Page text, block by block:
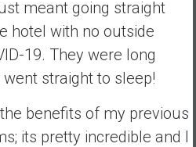
meant going straight
hotel with no outside
19. They were long
straight to sleep!
benefits of my previous
its pretty incredible and I